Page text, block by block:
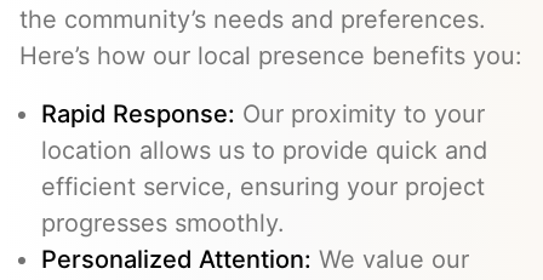
the community’s needs and preferences.
Here’s how our local presence benefits you:
Rapid Response: Our proximity to your
location allows us to provide quick and
efficient service, ensuring your project
progresses smoothly.
Personalized Attention: We value our